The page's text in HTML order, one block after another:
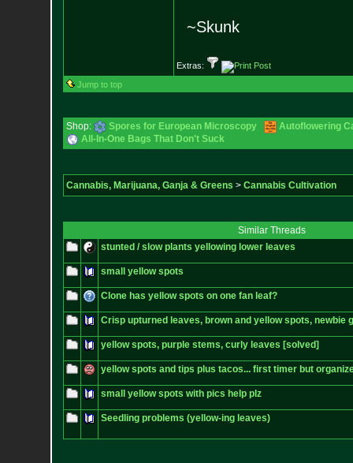
~Skunk
Extras:
Jump to top
Shop: Spores for European Microscopy
Autoflowering
All-In-One Bags That Don't Suck
Cannabis, Marijuana, Ganja & Greens > Cannabis Cultivation
Similar Threads
stunted / slow plants yellowing lower leaves
small yellow spots
Clone has yellow spots on one fan leaf?
Crisp upturned leaves, brown and yellow spots, newbie
yellow spots, purple stems, curly leaves [solved]
yellow spots and tips plus tacos... first timer but
small yellow spots with pics help plz
Seedling problems (yellow-ing leaves)